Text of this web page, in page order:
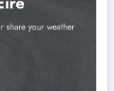
share your weather